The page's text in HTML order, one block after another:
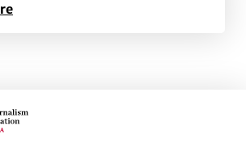
Image Repair in the Aftermath of